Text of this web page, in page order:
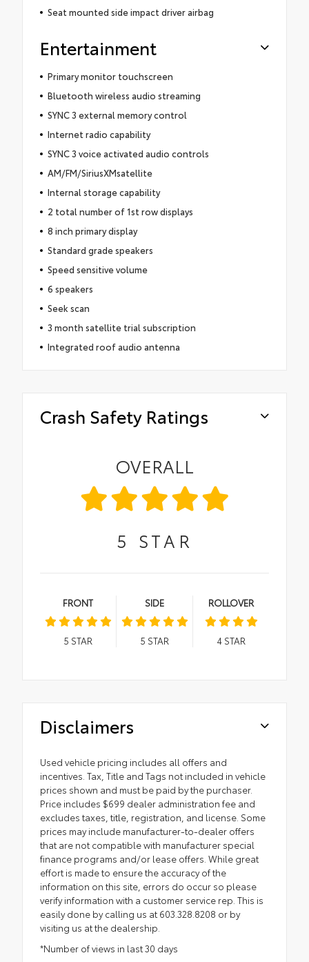
Seat mounted side impact driver airbag
Entertainment
Primary monitor touchscreen
Bluetooth wireless audio streaming
SYNC 3 external memory control
Internet radio capability
SYNC 3 voice activated audio controls
AM/FM/SiriusXMsatellite
Internal storage capability
2 total number of 1st row displays
8 inch primary display
Standard grade speakers
Speed sensitive volume
6 speakers
Seek scan
3 month satellite trial subscription
Integrated roof audio antenna
Crash Safety Ratings
OVERALL
5 STAR
FRONT
5 STAR
SIDE
5 STAR
ROLLOVER
4STAR
Disclaimers
Used vehicle pricing includes all offers and
incentives. Tax, Title and Tags not included in vehicle
prices shown and must be paid by the purchaser.
Price includes $699 dealer administration fee and
excludes taxes, title, registration, and license. Some
prices may include manufacturer-to-dealer offers
that are not compatible with manufacturer special
finance programs and/or lease offers. While great
effort is made to ensure the accuracy of the
information on this site, errors do occur so please
verify information with a customer service rep. This is
easily done by calling us at 603.328.8208 or by
visiting us at the dealership.
*Number of views in last 30 days